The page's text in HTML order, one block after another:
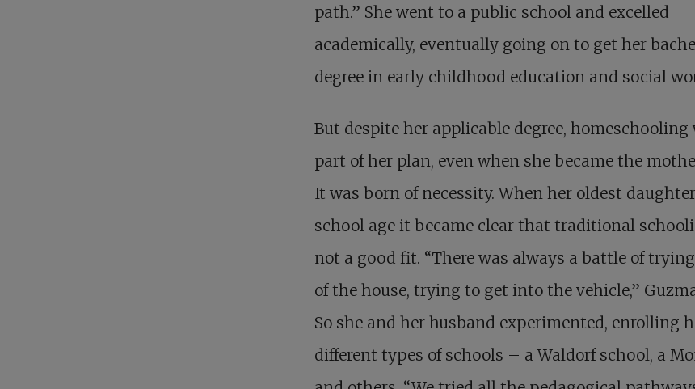
path.” She went to a public school and excelled
academically, eventually going on to get her
degree in early childhood education and social
But despite her applicable degree, homeschooling
part of her plan, even when she became the
It was born of necessity. When her oldest
school age it became clear that traditional
not a good fit. “There was always a battle of
of the house, trying to get into the vehicle,”
So she and her husband experimented, enrolling
different types of schools – a Waldorf school, a